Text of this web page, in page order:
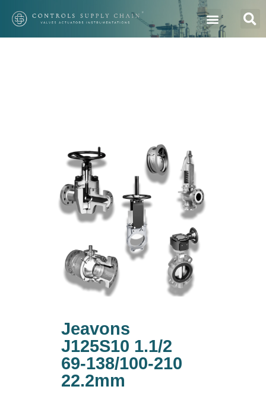
Jeavons
J125S10 1.1/2
69-138/100-210
22.2mm